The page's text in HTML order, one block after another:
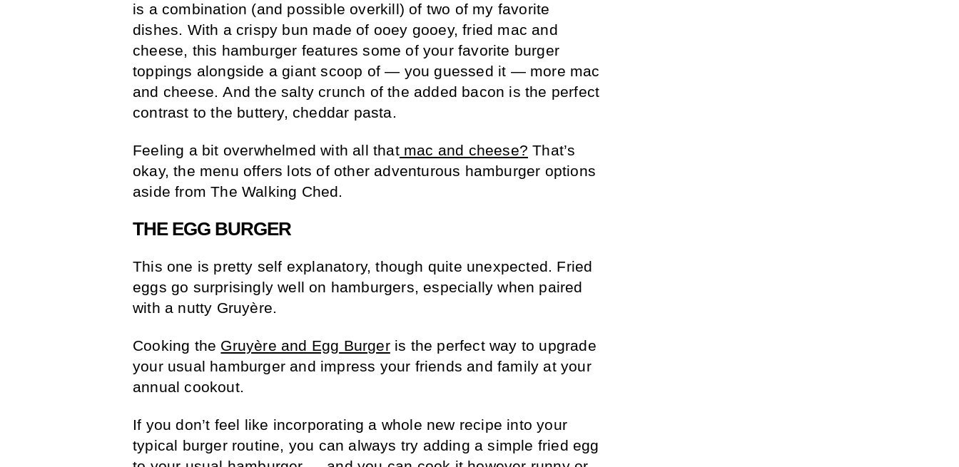
is a combination (and possible overkill) of two of my favorite
dishes. With a crispy bun made of ooey gooey, fried mac and
cheese, this hamburger features some of your favorite burger
toppings alongside a giant scoop of — you guessed it — more mac
and cheese. And the salty crunch of the added bacon is the perfect
contrast to the buttery, cheddar pasta.
Feeling a bit overwhelmed with all thatmac and cheese? That’s
okay, the menu offers lots of other adventurous hamburger options
aside from The Walking Ched.
THE EGG BURGER
This one is pretty self explanatory, though quite unexpected. Fried
eggs go surprisingly well on hamburgers, especially when paired
with a nutty Gruyère.
Cooking the Gruyère and Egg Burgeris the perfect way to upgrade
your usual hamburger and impress your friends and family at your
annual cookout.
If you don’t feel like incorporating a whole new recipe into your
typical burger routine, you can always try adding a simple fried egg